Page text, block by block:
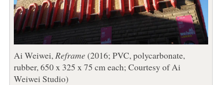
Ai Weiwei, Reframe (2016; PVC, polycarbonate,
rubber, 650 x 325 x 75 cm each; Courtesy of Ai
Weiwei Studio)